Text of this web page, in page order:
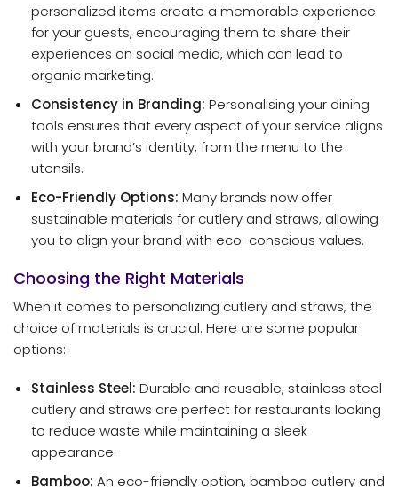
personalized items create a memorable experience
for your guests, encouraging them to share their
experiences on social media, which can lead to
organic marketing.
Consistency in Branding: Personalising your dining
tools ensures that every aspect of your service aligns
with your brand’s identity, from the menu to the
utensils.
Eco-Friendly Options: Many brands now offer
sustainable materials for cutlery and straws, allowing
you to align your brand with eco-conscious values.
Choosing the Right Materials
When it comes to personalizing cutlery and straws, the
choice of materials is crucial. Here are some popular
options:
Stainless Steel: Durable and reusable, stainless steel
cutlery and straws are perfect for restaurants looking
to reduce waste while maintaining a sleek
appearance.
Bamboo: An eco-friendly option, bamboo cutlery and